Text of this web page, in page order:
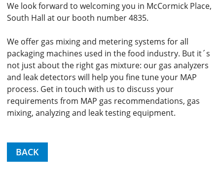
We look forward to welcoming you in McCormick Place,
South Hall at our booth number 4835.
We offer gas mixing and metering systems for all
packaging machines used in the food industry. But it´s
not just about the right gas mixture: our gas analyzers
and leak detectors will help you fine tune your MAP
process. Get in touch with us to discuss your
requirements from MAP gas recommendations, gas
mixing, analyzing and leak testing equipment.
BACK